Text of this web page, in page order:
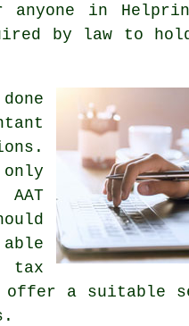
anyone in
by law to
.
AAT
tax
offer a suitable